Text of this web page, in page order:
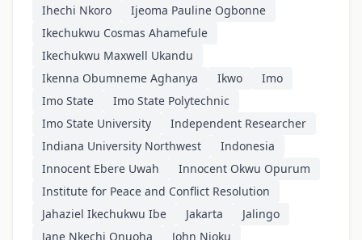
Ihechi Nkoro
Ijeoma Pauline Ogbonne
Ikechukwu Cosmas Ahamefule
Ikechukwu Maxwell Ukandu
Ikenna Obumneme Aghanya
Ikwo
Imo
Imo State
Imo State Polytechnic
Imo State University
Independent Researcher
Indiana University Northwest
Indonesia
Innocent Ebere Uwah
Innocent Okwu Opurum
Institute for Peace and Conflict Resolution
Jahaziel Ikechukwu Ibe
Jakarta
Jalingo
Jane Nkechi Onuoha
John Njoku